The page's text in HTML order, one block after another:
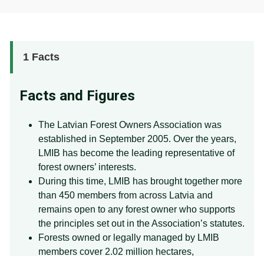
1 Facts
Facts and Figures
The Latvian Forest Owners Association was
established in September 2005. Over the years,
LMIB has become the leading representative of
forest owners’ interests.
During this time, LMIB has brought together more
than 450 members from across Latvia and
remains open to any forest owner who supports
the principles set out in the Association’s statutes.
Forests owned or legally managed by LMIB
members cover 2.02 million hectares,